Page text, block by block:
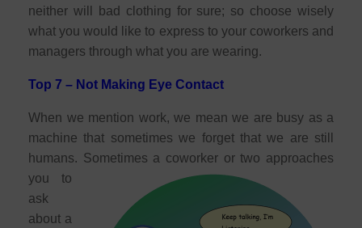
neither will bad clothing for sure; so choose wisely
what you would like to express to your coworkers and
managers through what you are wearing.
Top 7 – Not Making Eye Contact
When we mention work, we mean we are busy as a
machine that sometimes we forget that we are still
humans. Sometimes a coworker or two approaches
you to
ask
about a